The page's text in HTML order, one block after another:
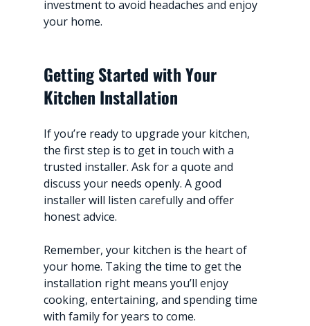
investment to avoid headaches and enjoy
your home.
Getting Started with Your
Kitchen Installation
If you’re ready to upgrade your kitchen,
the first step is to get in touch with a
trusted installer. Ask for a quote and
discuss your needs openly. A good
installer will listen carefully and offer
honest advice.
Remember, your kitchen is the heart of
your home. Taking the time to get the
installation right means you’ll enjoy
cooking, entertaining, and spending time
with family for years to come.